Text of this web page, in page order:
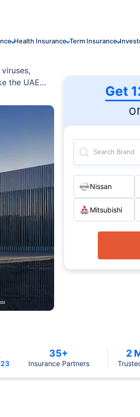
Health Insurance Term Insurance
the UAE
regular
Get
Search Brand
Nissan
Mitsubishi
35+
Insurance Partners
2